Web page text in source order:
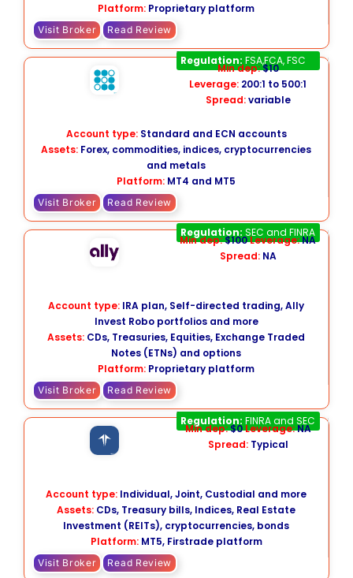
Platform: Proprietary platform
Visit Broker Read Review
EC Markets
Regulation: FSA,FCA, FSC
Min dep:$10
Leverage: 200:1 to 500:1
Spread:variable
Account type: Standard and ECN accounts
Assets: Forex, commodities, indices, cryptocurrencies
and metals
Platform: MT4 and MT5
Visit Broker Read Review
Ally Invest
Regulation: SEC and FINRA
Min dep:$100Leverage:NA
Spread: NA
Account type: IRA plan, Self-directed trading, Ally
Invest Robo portfolios and more
Assets: CDs, Treasuries, Equities, Exchange Traded
Notes (ETNs) and options
Platform: Proprietary platform
Visit Broker Read Review
Firstrade
Regulation: FINRA and SEC
Min dep:$0Leverage:NA
Spread: Typical
Account type: Individual, Joint, Custodial and more
Assets: CDs, Treasury bills, Indices, Real Estate
Investment (REITs), cryptocurrencies, bonds
Platform: MT5, Firstrade platform
Visit Broker Read Review